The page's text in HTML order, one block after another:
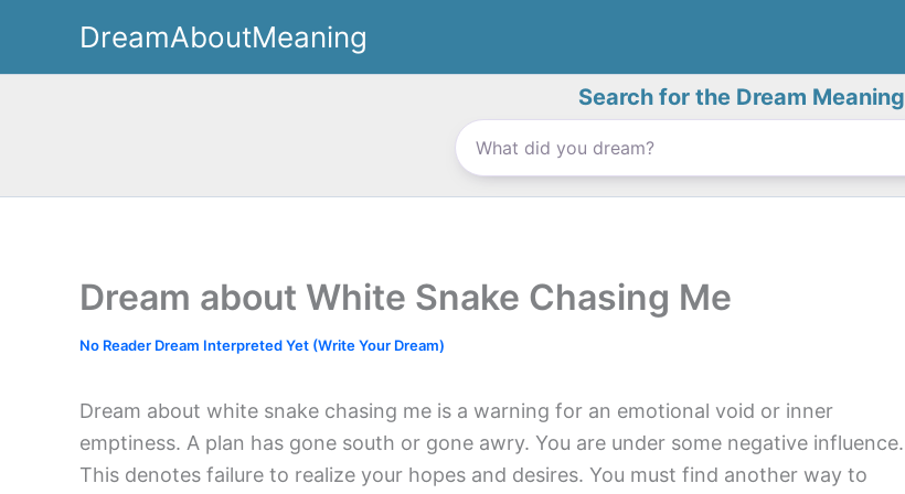
content
DreamAboutMeaning
Search for the Dream Meaning
Dream about White Snake Chasing Me
No Reader Dream Interpreted Yet (Write Your Dream)
Dream about white snake chasing me is a warning for an emotional void or inner
emptiness. A plan has gone south or gone awry. You are under some negative influence.
This denotes failure to realize your hopes and desires. You must find another way to